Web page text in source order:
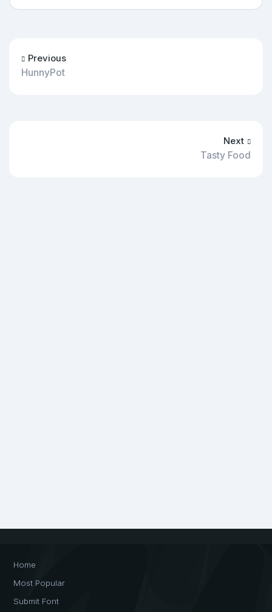
Previous
HunnyPot
Next
Tasty Food
Home
Most Popular
Submit Font